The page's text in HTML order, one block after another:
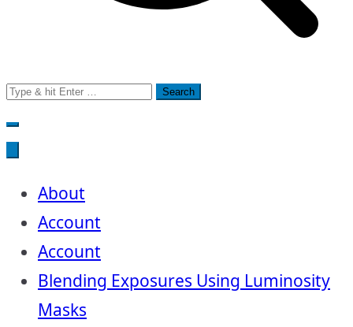
Search
for:
About
Account
Account
Blending Exposures Using Luminosity
Masks